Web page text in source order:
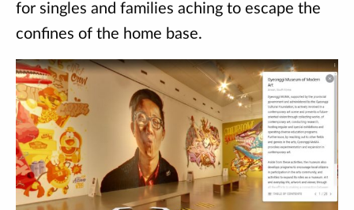
for singles and families aching to escape the
confines of the home base.